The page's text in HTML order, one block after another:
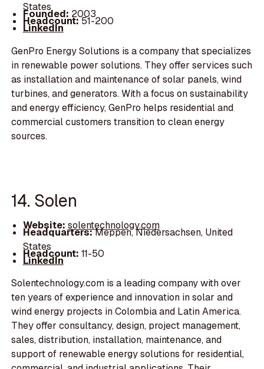
States
Founded: 2003
Headcount:51-200
LinkedIn
GenPro Energy Solutions is a company that specializes
in renewable power solutions. They offer services such
as installation and maintenance of solar panels, wind
turbines, and generators. With a focus on sustainability
and energy efficiency, GenPro helps residential and
commercial customers transition to clean energy
sources.
14. Solen
Website: solentechnology.com
Headquarters:Meppen, Niedersachsen, United
States
Headcount: 11-50
LinkedIn
Solentechnology.com is a leading company with over
ten years of experience and innovation in solar and
wind energy projects in Colombia and Latin America.
They offer consultancy, design, project management,
sales, distribution, installation, maintenance, and
support of renewable energy solutions for residential,